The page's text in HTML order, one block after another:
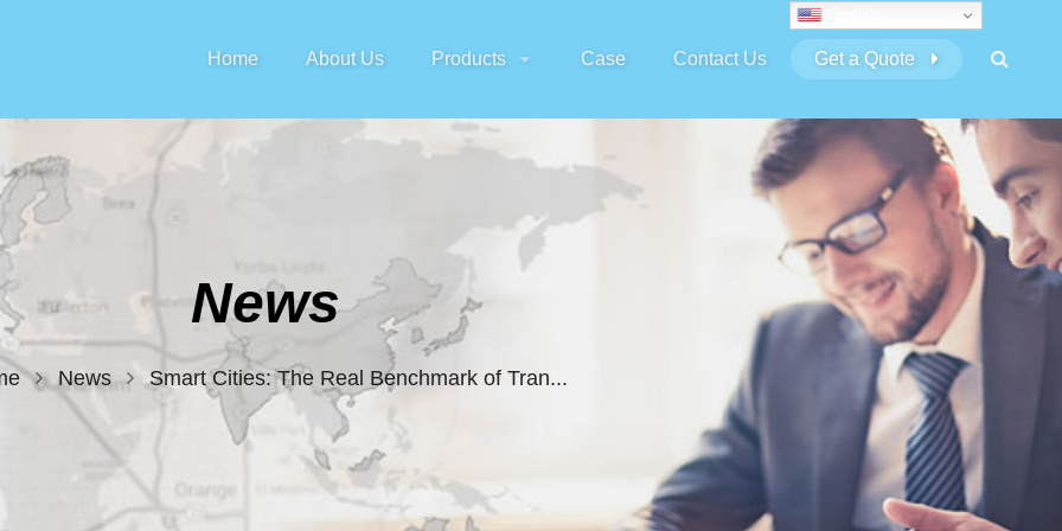
Home About Us Products Case Contact Us Get a Quote
News
News Smart Cities: The Real Benchmark of Tran...